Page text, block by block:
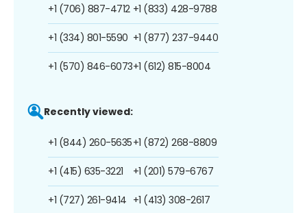
+1 (706) 887-4712
+1 (334) 801-5590
+1 (570) 846-6073
+1 (833) 428-9788
+1 (877) 237-9440
+1 (612) 815-8004
Recently viewed:
+1 (844) 260-5635
+1 (415) 635-3221
+1 (727) 261-9414
+1 (872) 268-8809
+1 (201) 579-6767
+1 (413) 308-2617